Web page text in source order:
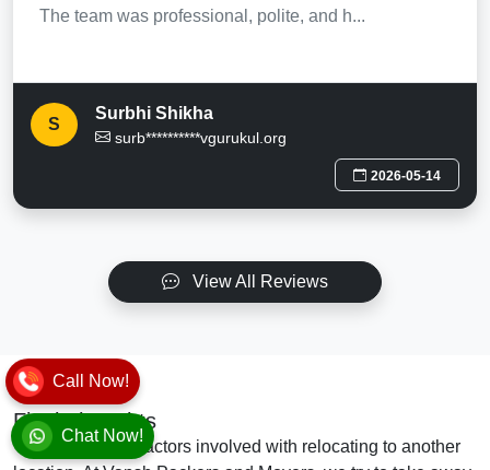
The team was professional, polite, and h...
S
Surbhi Shikha
surb**********vgurukul.org
2026-05-14
View All Reviews
Final Thoughts
There are many factors involved with relocating to another
Call Now!
Chat Now!